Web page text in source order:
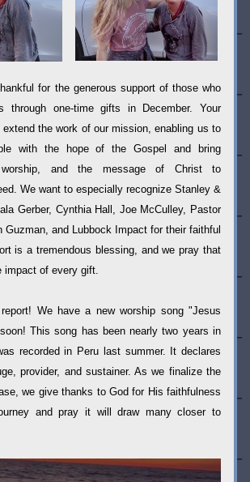
for the generous support of those who
through one-time gifts in December. Your
the work of our mission, enabling us to
with the hope of the Gospel and bring
worship, and the message of Christ to
We want to especially recognize Stanley &
Gerber, Cynthia Hall, Joe McCulley, Pastor
Guzman, and Lubbock Impact for their faithful
is a tremendous blessing, and we pray that
impact of every gift.
We have a new worship song "Jesus
This song has been nearly two years in
recorded in Peru last summer. It declares
provider, and sustainer. As we finalize the
we give thanks to God for His faithfulness
and pray it will draw many closer to